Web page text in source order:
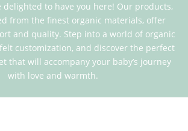
delighted to have you here! Our products,
from the finest organic materials, offer
and quality. Step into a world of organic
customization, and discover the perfect
that will accompany your baby’s journey
with love and warmth.